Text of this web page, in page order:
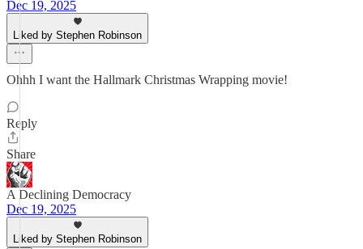
Dec 19, 2025
Liked by Stephen Robinson
Ohhh I want the Hallmark Christmas Wrapping movie!
Reply
Share
A Declining Democracy
Dec 19, 2025
Liked by Stephen Robinson